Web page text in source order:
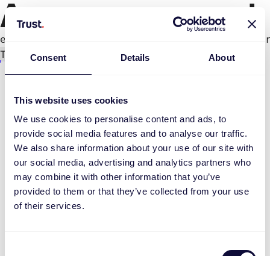
Consent Details About
This website uses cookies
We use cookies to personalise content and ads, to
provide social media features and to analyse our traffic.
We also share information about your use of our site with
our social media, advertising and analytics partners who
may combine it with other information that you’ve
provided to them or that they’ve collected from your use
of their services.
An error occurred
Try again